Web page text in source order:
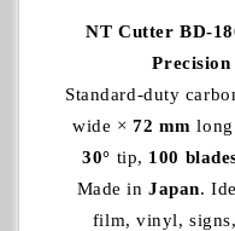
NT Cutter BD-
Precision
Standard‑duty
wide ×72 mm long
30° tip, 100
Made inJapan.
film, vinyl, signs,